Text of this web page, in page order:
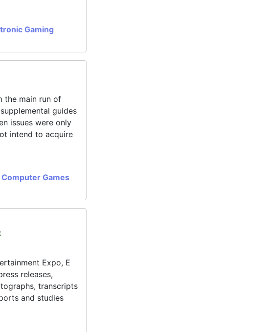
Gaming
the main run of
guides
issues were only
intend to acquire
Computer Games
Expo, E
releases,
transcripts
and studies